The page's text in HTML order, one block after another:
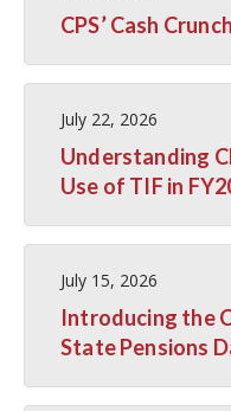
CPS’ Cash Crunch
July 22, 2026
Understanding
Use of TIF in
July 15, 2026
Introducing the
State Pensions